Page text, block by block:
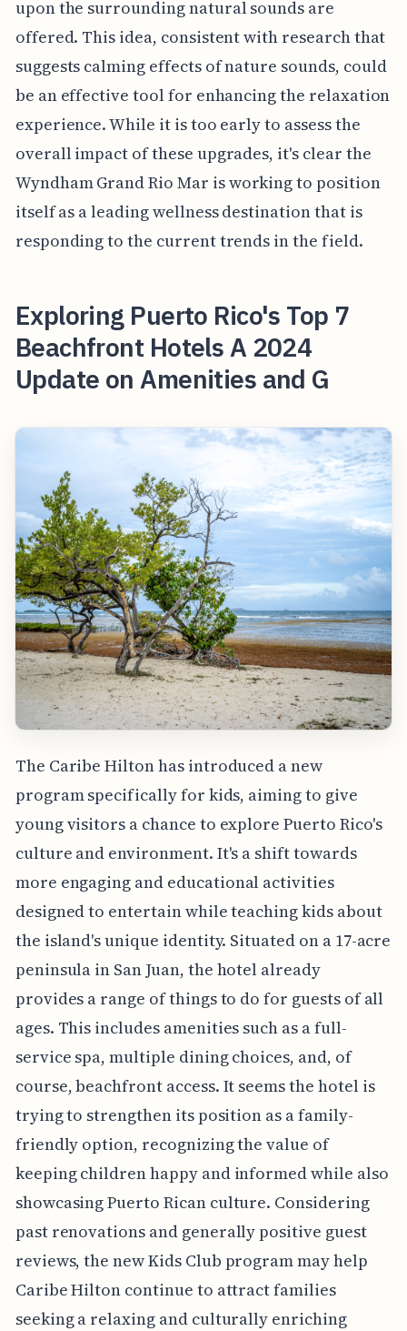
upon the surrounding natural sounds are
offered. This idea, consistent with research that
suggests calming effects of nature sounds, could
be an effective tool for enhancing the relaxation
experience. While it is too early to assess the
overall impact of these upgrades, it's clear the
Wyndham Grand Rio Mar is working to position
itself as a leading wellness destination that is
responding to the current trends in the field.
Exploring Puerto Rico's Top 7
Beachfront Hotels A 2024
Update on Amenities and G
The Caribe Hilton has introduced a new
program specifically for kids, aiming to give
young visitors a chance to explore Puerto Rico's
culture and environment. It's a shift towards
more engaging and educational activities
designed to entertain while teaching kids about
the island's unique identity. Situated on a 17-acre
peninsula in San Juan, the hotel already
provides a range of things to do for guests of all
ages. This includes amenities such as a full-
service spa, multiple dining choices, and, of
course, beachfront access. It seems the hotel is
trying to strengthen its position as a family-
friendly option, recognizing the value of
keeping children happy and informed while also
showcasing Puerto Rican culture. Considering
past renovations and generally positive guest
reviews, the new Kids Club program may help
Caribe Hilton continue to attract families
seeking a relaxing and culturally enriching